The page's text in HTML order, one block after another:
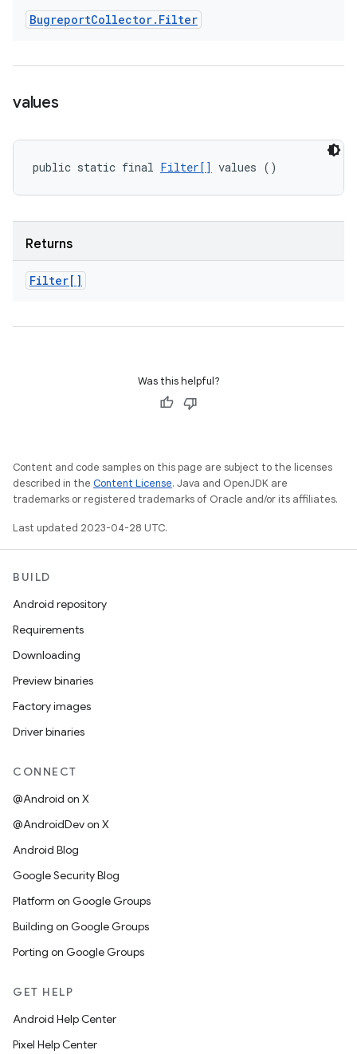
BugreportCollector. Filter
values
public static final Filter[] values ()
Returns
Filter[]
Was this helpful?
Content and code samples on this page are subject to the licenses
described in the Content License. Java and OpenJDK are
trademarks or registered trademarks of Oracle and/or its affiliates.
Last updated 2023-04-28 UTC.
BUILD
Android repository
Requirements
Downloading
Preview binaries
Factory images
Driver binaries
CONNECT
@Android on X
@AndroidDev on X
Android Blog
Google Security Blog
Platform on Google Groups
Building on Google Groups
Porting on Google Groups
GET HELP
Android Help Center
Pixel Help Center